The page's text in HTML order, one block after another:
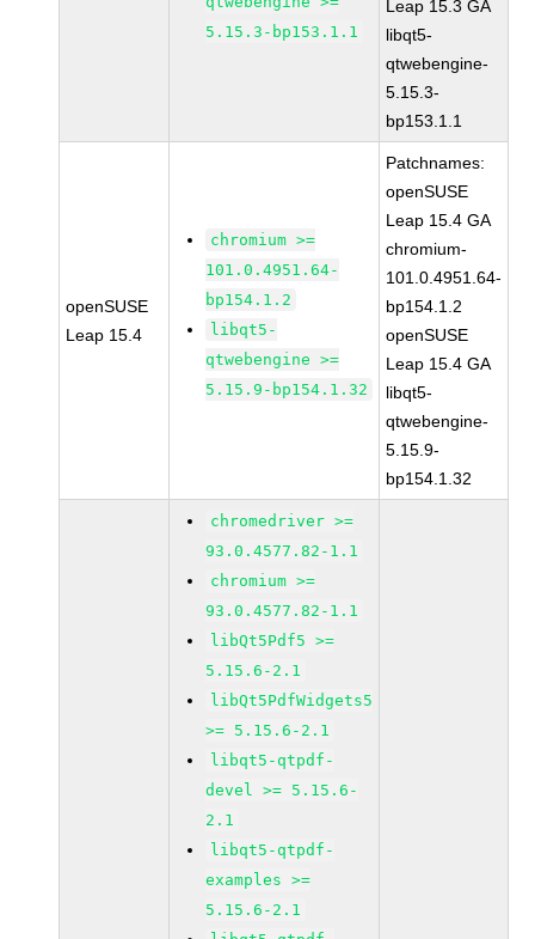
5.15.3-bp153.1.1
Leap 15.3 GA
libqt5-
qtwebengine-
5.15.3-
bp153.1.1
openSUSE
Leap 15.4
chromium >=
101.0.4951.64-
bp154.1.2
libqt5-
qtwebengine >=
5.15.9-bp154.1.32
Patchnames:
openSUSE
Leap 15.4 GA
chromium-
101.0.4951.64-
bp154.1.2
openSUSE
Leap 15.4 GA
libqt5-
qtwebengine-
5.15.9-
bp154.1.32
chromedriver >=
93.0.4577.82-1.1
chromium >=
93.0.4577.82-1.1
libQt5Pdf5 >=
5.15.6-2.1
libQt5PdfWidgets5
>= 5.15.6-2.1
libqt5-qtpdf-
devel >= 5.15.6-
2.1
libqt5-qtpdf-
examples >=
5.15.6-2.1